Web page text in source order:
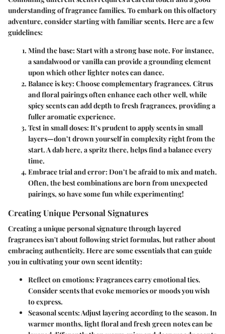
understanding of fragrance families. To embark on this olfactory
adventure, consider starting with familiar scents. Here are a few
guidelines:
Mind the base: Start with a strong base note. For instance,
a sandalwood or vanilla can provide a grounding element
upon which other lighter notes can dance.
Balance is key: Choose complementary fragrances. Citrus
and floral pairings often enhance each other well, while
spicy scents can add depth to fresh fragrances, providing a
fuller aromatic experience.
Test in small doses: It’s prudent to apply scents in small
layers—don’t drown yourself in complexity right from the
start. A dab here, a spritz there, helps find a balance every
time.
Embrace trial and error: Don’t be afraid to mix and match.
Often, the best combinations are born from unexpected
pairings, so have some fun while experimenting!
Creating Unique Personal Signatures
Creating a unique personal signature through layered
fragrances isn't about following strict formulas, but rather about
embracing authenticity. Here are some essentials that can guide
you in cultivating your own scent identity:
Reflect on emotions: Fragrances carry emotional ties.
Consider scents that evoke memories or moods you wish
to express.
Seasonal scents: Adjust layering according to the season. In
warmer months, light floral and fresh green notes can be